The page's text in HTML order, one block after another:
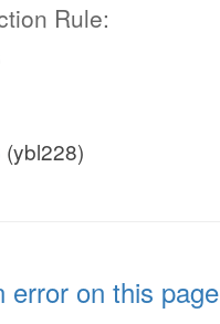
Rule:
(ybl228)
error on this page